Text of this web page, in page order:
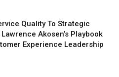
Quality To Strategic
Akosen’s Playbook
Experience Leadership